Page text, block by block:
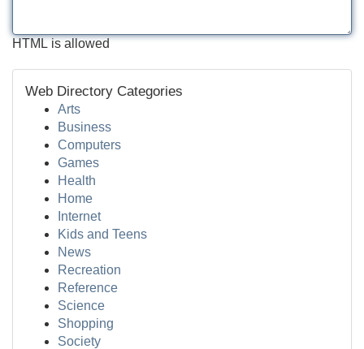
HTML is allowed
Web Directory Categories
Arts
Business
Computers
Games
Health
Home
Internet
Kids and Teens
News
Recreation
Reference
Science
Shopping
Society